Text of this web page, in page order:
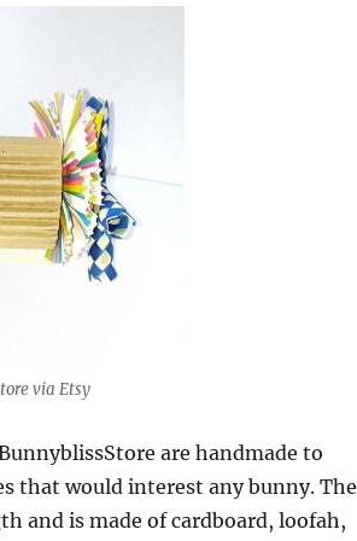
via Etsy
are handmade to
that would interest any bunny. The
and is made of cardboard, loofah,